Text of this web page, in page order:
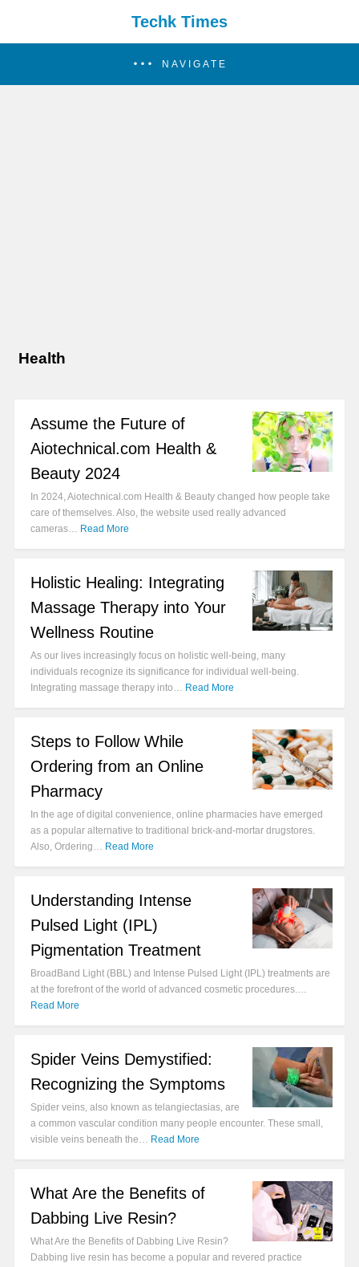
Techk Times
NAVIGATE
Health
Assume the Future of
Aiotechnical.com Health &
Beauty 2024
In 2024, Aiotechnical.com Health & Beauty changed how people take
care of themselves. Also, the website used really advanced
cameras… Read More
Holistic Healing: Integrating
Massage Therapy into Your
Wellness Routine
As our lives increasingly focus on holistic well-being, many
individuals recognize its significance for individual well-being.
Integrating massage therapy into… Read More
Steps to Follow While
Ordering from an Online
Pharmacy
In the age of digital convenience, online pharmacies have emerged
as a popular alternative to traditional brick-and-mortar drugstores.
Also, Ordering… Read More
Understanding Intense
Pulsed Light (IPL)
Pigmentation Treatment
BroadBand Light (BBL) and Intense Pulsed Light (IPL) treatments are
at the forefront of the world of advanced cosmetic procedures.…
Read More
Spider Veins Demystified:
Recognizing the Symptoms
Spider veins, also known as telangiectasias, are
a common vascular condition many people encounter. These small,
visible veins beneath the… Read More
What Are the Benefits of
Dabbing Live Resin?
What Are the Benefits of Dabbing Live Resin?
Dabbing live resin has become a popular and revered practice